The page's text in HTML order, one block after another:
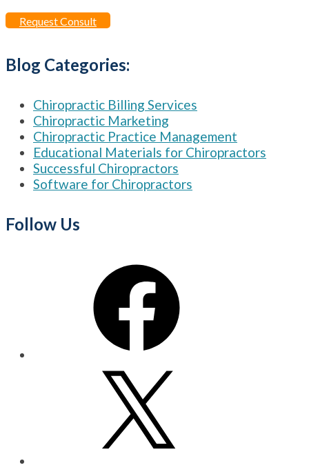
Request Consult
Blog Categories:
Chiropractic Billing Services
Chiropractic Marketing
Chiropractic Practice Management
Educational Materials for Chiropractors
Successful Chiropractors
Software for Chiropractors
Follow Us